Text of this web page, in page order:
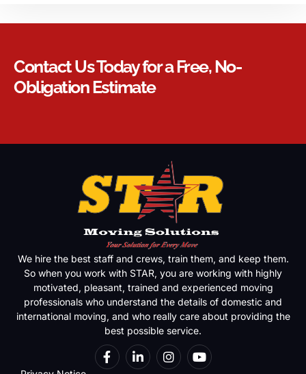
Contact Us Today for a Free, No-
Obligation Estimate
We hire the best staff and crews, train them, and keep them.
So when you work with STAR, you are working with highly
motivated, pleasant, trained and experienced moving
professionals who understand the details of domestic and
international moving, and who really care about providing the
best possible service.